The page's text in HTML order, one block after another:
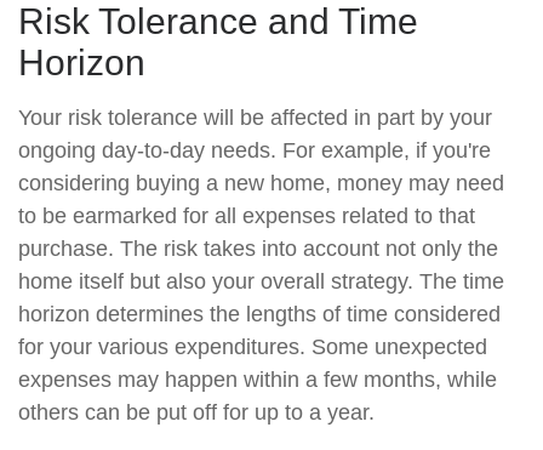
Risk Tolerance and Time
Horizon
Your risk tolerance will be affected in part by your
ongoing day-to-day needs. For example, if you're
considering buying a new home, money may need
to be earmarked for all expenses related to that
purchase. The risk takes into account not only the
home itself but also your overall strategy. The time
horizon determines the lengths of time considered
for your various expenditures. Some unexpected
expenses may happen within a few months, while
others can be put off for up to a year.